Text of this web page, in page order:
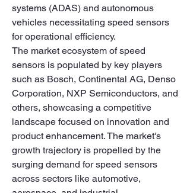
systems (ADAS) and autonomous
vehicles necessitating speed sensors
for operational efficiency.
The market ecosystem of speed
sensors is populated by key players
such as Bosch, Continental AG, Denso
Corporation, NXP Semiconductors, and
others, showcasing a competitive
landscape focused on innovation and
product enhancement. The market's
growth trajectory is propelled by the
surging demand for speed sensors
across sectors like automotive,